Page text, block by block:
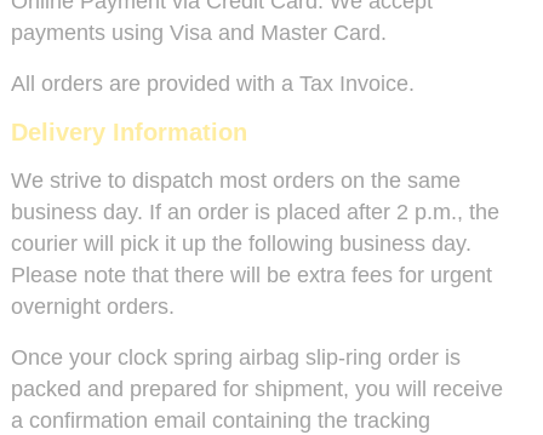
payments using Visa and Master Card.
All orders are provided with a Tax Invoice.
Delivery Information
We strive to dispatch most orders on the same
business day. If an order is placed after 2 p.m., the
courier will pick it up the following business day.
Please note that there will be extra fees for urgent
overnight orders.
Once your clock spring airbag slip-ring order is
packed and prepared for shipment, you will receive
a confirmation email containing the tracking